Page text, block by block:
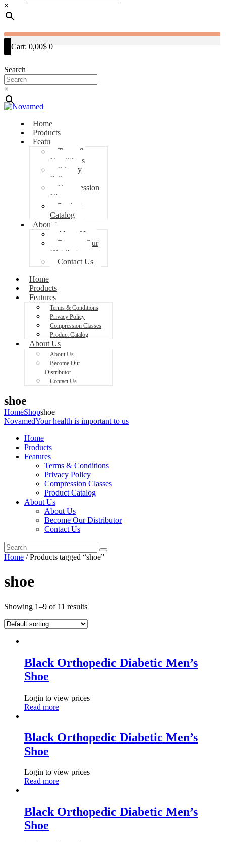
×
Cart: 0,00$ 0
Search
×
Home
Products
Features
Terms &
Conditions
Privacy
Policy
Compression
Classes
Product
Catalog
About Us
About Us
Become Our
Distributor
Contact Us
Home
Products
Features
Terms & Conditions
Privacy Policy
Compression Classes
Product Catalog
About Us
About Us
Become Our
Distributor
Contact Us
shoe
HomeShopshoe
NovamedYour health is important to us
Home
Products
Features
Terms & Conditions
Privacy Policy
Compression Classes
Product Catalog
About Us
About Us
Become Our Distributor
Contact Us
Home / Products tagged “shoe”
shoe
Showing 1–9 of 11 results
Black Orthopedic Diabetic Men’s
Shoe
Login to view prices
Read more
Black Orthopedic Diabetic Men’s
Shoe
Login to view prices
Read more
Black Orthopedic Diabetic Men’s
Shoe